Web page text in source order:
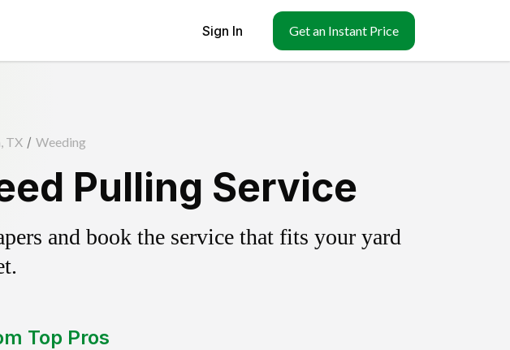
Sign In Get an Instant Price
TX / Weeding
Pulling Service
and book the service that fits your yard
Top Pros